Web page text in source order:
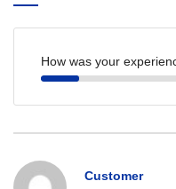
How was your
Customer